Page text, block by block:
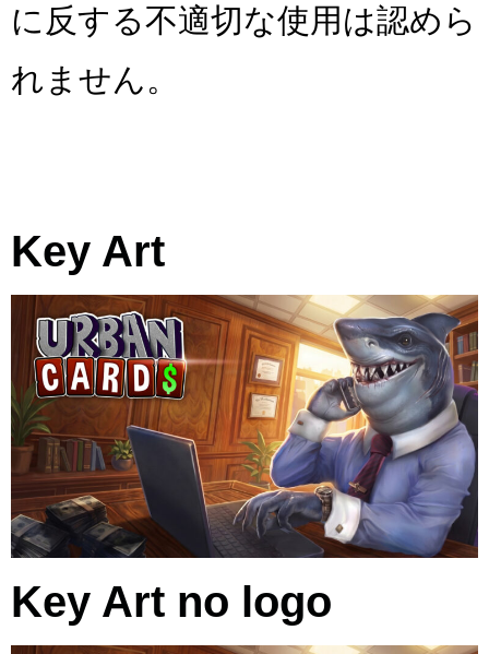
に反する不適切な使用は認めら
れません。
Key Art
Key Art no logo